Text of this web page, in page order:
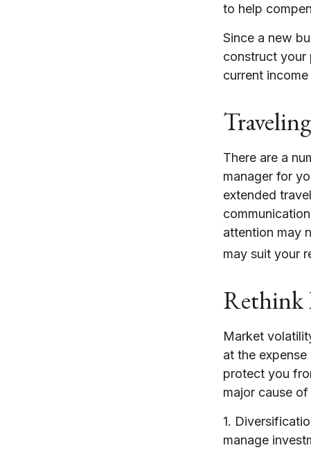
to help
Since a new
construct your
current
There are a
manager for
extended
attention may
may suit your
Rethink
Market
at the
protect you
major cause
1.
manage